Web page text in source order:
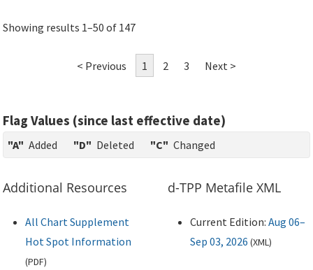
Showing results 1–50 of 147
< Previous 1 2 3 Next >
Flag Values (since last effective date)
"A" Added "D" Deleted "C" Changed
Additional Resources
All Chart Supplement
Hot Spot Information
(PDF)
d-TPP Metafile XML
Current Edition: Aug 06–
Sep 03, 2026 (XML)